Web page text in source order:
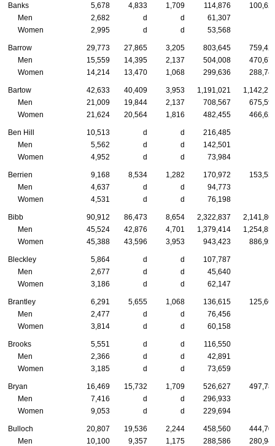
Banks 5,678 4,833 1,709 114,876
Men
2,682 d d 61,307
Women
2,995 d d 53,568
Barrow 29,773 27,865 3,205 803,645
Men
15,559 14,395 2,137 504,008
Women
14,214 13,470 1,068 299,636
Bartow 42,633 40,409 3,953 1,191,021
Men
21,009 19,844 2,137 708,567
Women
21,624 20,564 1,816 482,455
Ben Hill 10,513 d d 216,485
Men
5,562 d d 142,501
Women
4,952 d d 73,984
Berrien 9,168 8,534 1,282 170,972
Men
4,637 d d 94,773
Women
4,531 d d 76,198
Bibb 90,912 86,473 8,654 2,322,837
Men
45,524 42,876 4,701 1,379,414
Women
45,388 43,596 3,953 943,423
Bleckley 5,864 d d 107,787
Men
2,677 d d 45,640
Women
3,186 d d 62,147
Brantley 6,291 5,655 1,068 136,615
Men
2,477 d d 76,456
Women
3,814 d d 60,158
Brooks 5,551 d d 116,550
Men
2,366 d d 42,891
Women
3,185 d d 73,659
Bryan 16,469 15,732 1,709 526,627
Men
7,416 d d 296,933
Women
9,053 d d 229,694
Bulloch 20,807 19,536 2,244 458,560
Men
10,100 9,357 1,175 288,586